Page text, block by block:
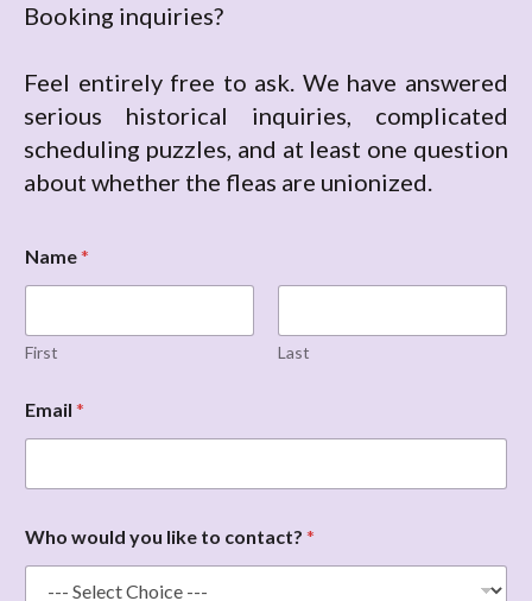
Name*
First Last
o
u
d
m
a
i
Email *
Who would you like to contact? *
Booking inquiries?
Feel entirely free to ask. We have answered
serious historical inquiries, complicated
scheduling puzzles, and at least one question
about whether the fleas are unionized.